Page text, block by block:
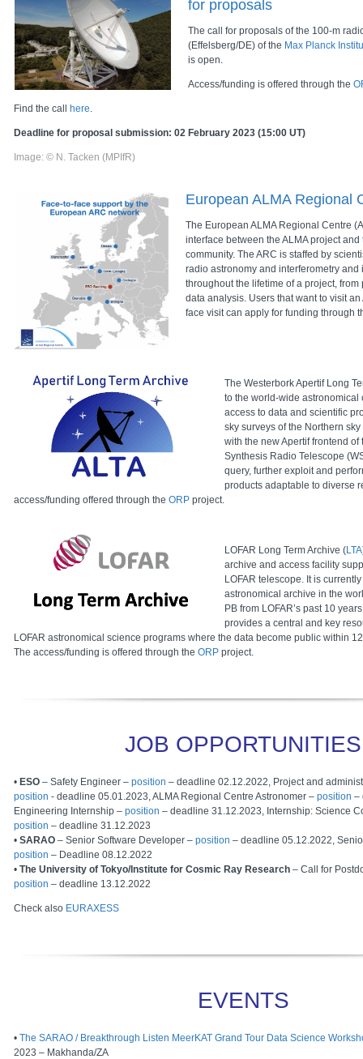
for proposals
The call for proposals of the 100-m
(Effelsberg/DE) of the Max Planck
is open.
Access/funding is offered through the
Find the call here.
Deadline for proposal submission: 02 February 2023 (15:00 UT)
Image: © N. Tacken (MPIfR)
European ALMA Regional
The European ALMA Regional Centre
interface between the ALMA project
community. The ARC is staffed by
radio astronomy and interferometry and
throughout the lifetime of a project,
data analysis. Users that want to visit
face visit can apply for funding through
The Westerbork Apertif Long
to the world-wide astronomical
access to data and scientific
sky surveys of the Northern
with the new Apertif frontend of
Synthesis Radio Telescope
query, further exploit and
products adaptable to diverse
access/funding offered through the ORP project.
LOFAR Long Term Archive (LTA
archive and access facility
LOFAR telescope. It is
astronomical archive in the
PB from LOFAR’s past 10
provides a central and key
LOFAR astronomical science programs where the data become public within
The access/funding is offered through the ORP project.
JOB OPPORTUNITIES
• ESO – Safety Engineer – position – deadline 02.12.2022, Project and
position - deadline 05.01.2023, ALMA Regional Centre Astronomer – position –
Engineering Internship – position – deadline 31.12.2023, Internship: Science
position – deadline 31.12.2023
• SARAO – Senior Software Developer – position – deadline 05.12.2022,
position – Deadline 08.12.2022
• The University of Tokyo/Institute for Cosmic Ray Research – Call for
position – deadline 13.12.2022
Check also EURAXESS
EVENTS
• The SARAO / Breakthrough Listen MeerKAT Grand Tour Data Science
2023 – Makhanda/ZA